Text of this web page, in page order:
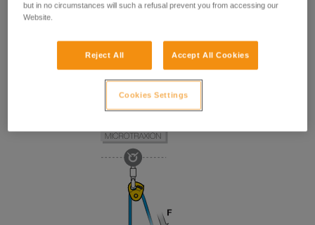
but in no circumstances will such a refusal prevent you from accessing our
Website.
Reject All Accept All Cookies
Cookies Settings